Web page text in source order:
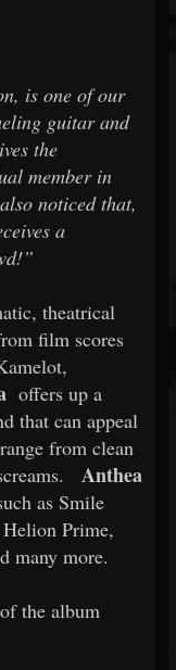
is one of our
guitar and
the
member in
noticed that,
a
theatrical
film scores
offers up a
that can appeal
from clean
Anthea
as Smile
Prime,
many more.
the album